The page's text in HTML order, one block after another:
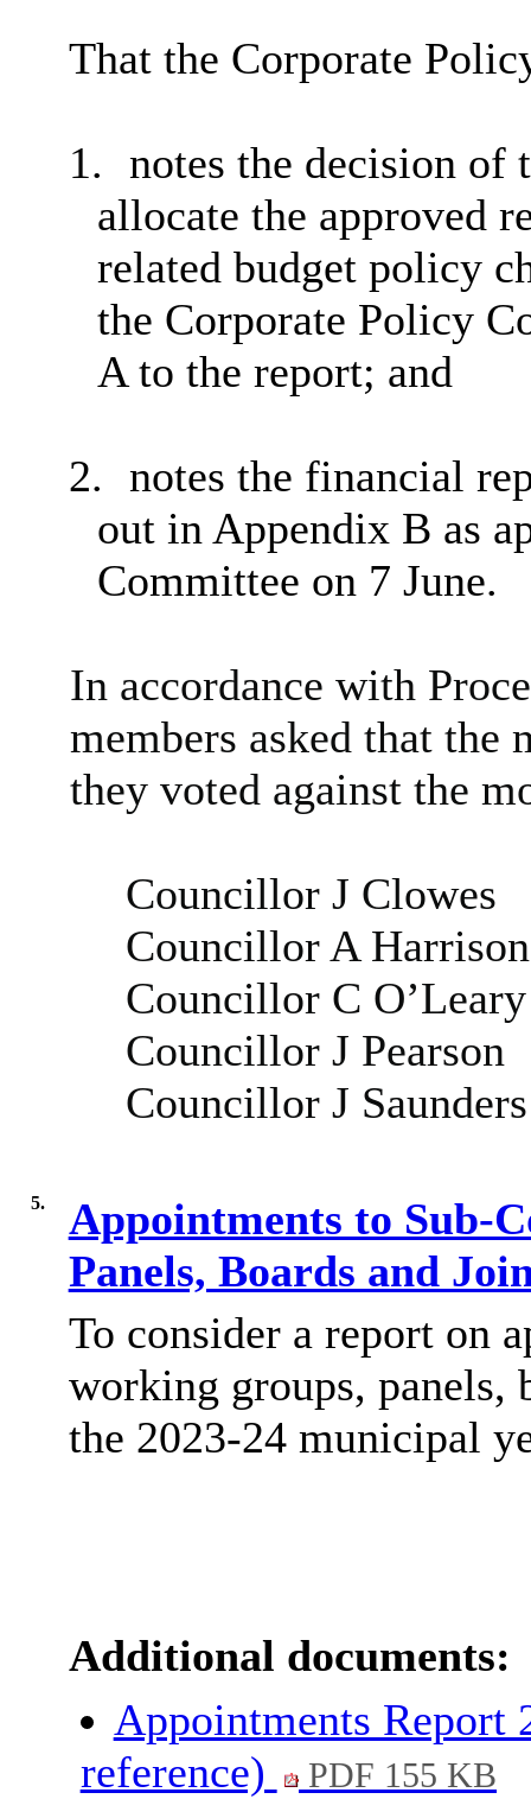
That the Corporate
1. notes the decision of
allocate the approved
related budget policy
the Corporate Policy
A to the report; and
2. notes the financial
out in Appendix B as
Committee on 7 June.
In accordance with
members asked that the
they voted against the
Councillor J Clowes
Councillor A Harrison
Councillor C O’Leary
Councillor J Pearson
Councillor J Saunders
5.
Appointments to Sub-
Panels, Boards and
To consider a report on
working groups, panels,
the 2023-24 municipal
Additional documents:
Appointments Report
reference)
PDF 155 KB